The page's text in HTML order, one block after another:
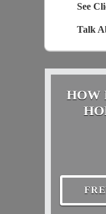
See
Talk
HOW